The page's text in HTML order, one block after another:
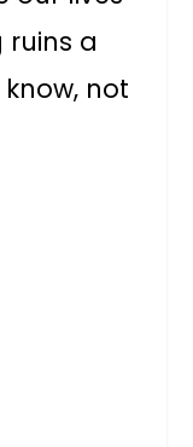
ruins a
not